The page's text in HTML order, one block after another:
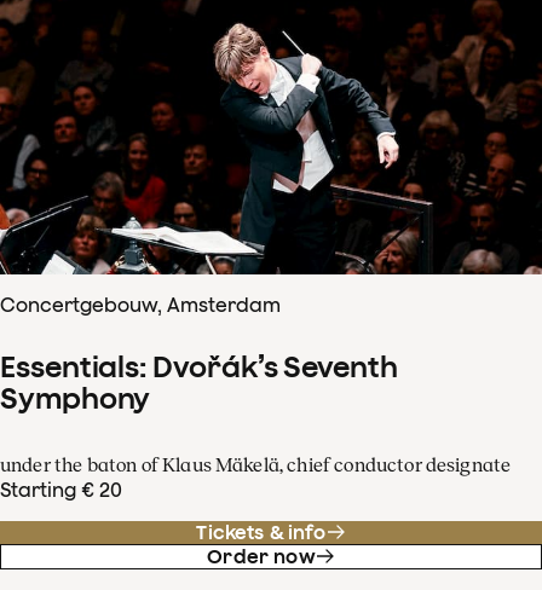
Concertgebouw, Amsterdam
Essentials: Dvořák’s Seventh
Symphony
under the baton of Klaus Mäkelä, chief conductor designate
Starting € 20
Tickets & info
Order now